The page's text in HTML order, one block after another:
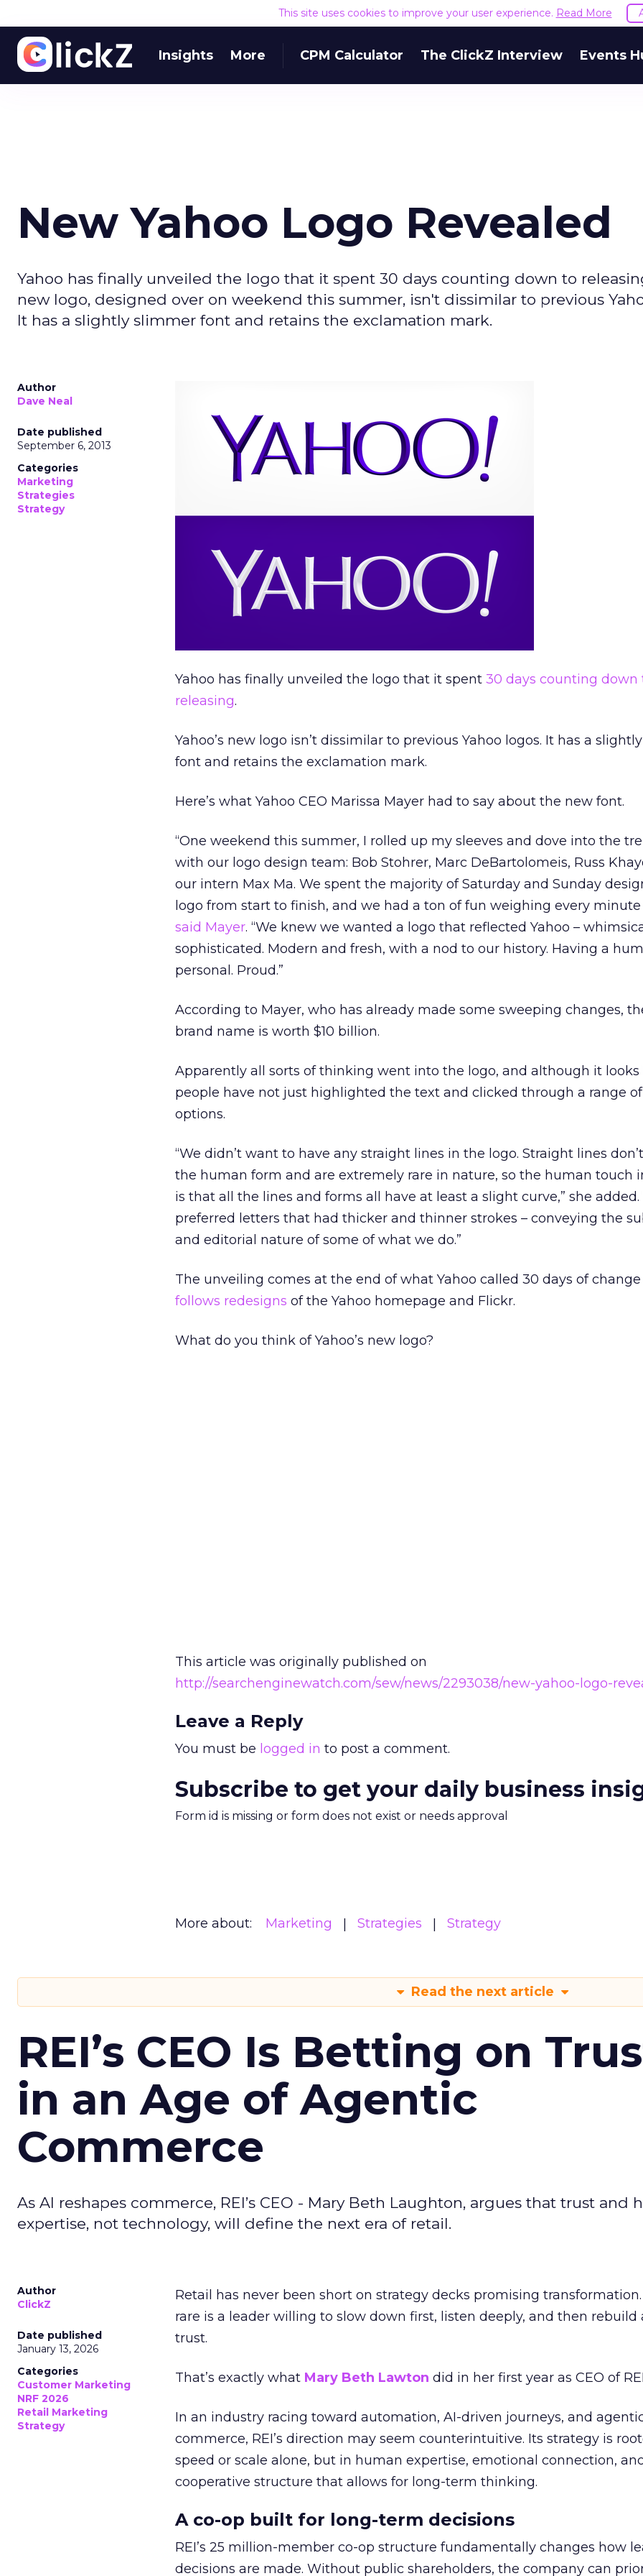
This site uses cookies to improve your user experience. Read More
Insights More CPM Calculator The ClickZ Interview Events
New Yahoo Logo Revealed
Yahoo has finally unveiled the logo that it spent 30 days counting down to
new logo, designed over on weekend this summer, isn't dissimilar to previous
It has a slightly slimmer font and retains the exclamation mark.
Author
Dave Neal
Date published
September 6, 2013
Categories
Marketing
Strategies
Strategy
Yahoo has finally unveiled the logo that it spent 30 days counting down
releasing.
Yahoo’s new logo isn’t dissimilar to previous Yahoo logos. It has a
font and retains the exclamation mark.
Here’s what Yahoo CEO Marissa Mayer had to say about the new font.
“One weekend this summer, I rolled up my sleeves and dove into the
with our logo design team: Bob Stohrer, Marc DeBartolomeis, Russ
our intern Max Ma. We spent the majority of Saturday and Sunday
logo from start to finish, and we had a ton of fun weighing every minute
said Mayer. “We knew we wanted a logo that reflected Yahoo –
sophisticated. Modern and fresh, with a nod to our history. Having a
personal. Proud.”
According to Mayer, who has already made some sweeping changes,
brand name is worth $10 billion.
Apparently all sorts of thinking went into the logo, and although it looks
people have not just highlighted the text and clicked through a range
options.
“We didn’t want to have any straight lines in the logo. Straight lines
the human form and are extremely rare in nature, so the human touch
is that all the lines and forms all have at least a slight curve,” she added.
preferred letters that had thicker and thinner strokes – conveying the
and editorial nature of some of what we do.”
The unveiling comes at the end of what Yahoo called 30 days of change
follows redesigns of the Yahoo homepage and Flickr.
What do you think of Yahoo’s new logo?
This article was originally published on
http://searchenginewatch.com/sew/news/2293038/new-yahoo-logo-
Leave a Reply
You must be logged in to post a comment.
Subscribe to get your daily business
Form id is missing or form does not exist or needs approval
More about: Marketing Strategies Strategy
Read the next article
REI’s CEO Is Betting on
in an Age of Agentic
Commerce
As AI reshapes commerce, REI’s CEO - Mary Beth Laughton, argues that trust and
expertise, not technology, will define the next era of retail.
Author
ClickZ
Date published
January 13, 2026
Categories
Customer Marketing
NRF 2026
Retail Marketing
Strategy
Retail has never been short on strategy decks promising transformation.
rare is a leader willing to slow down first, listen deeply, and then rebuild
trust.
That’s exactly what Mary Beth Lawton did in her first year as CEO of
In an industry racing toward automation, AI-driven journeys, and
commerce, REI’s direction may seem counterintuitive. Its strategy is
speed or scale alone, but in human expertise, emotional connection,
cooperative structure that allows for long-term thinking.
A co-op built for long-term decisions
REI’s 25 million-member co-op structure fundamentally changes how
decisions are made. Without public shareholders, the company can